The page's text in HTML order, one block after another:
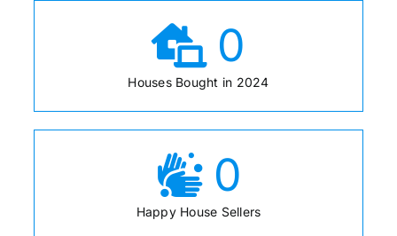
0
Houses Bought in 2024
0
Happy House Sellers